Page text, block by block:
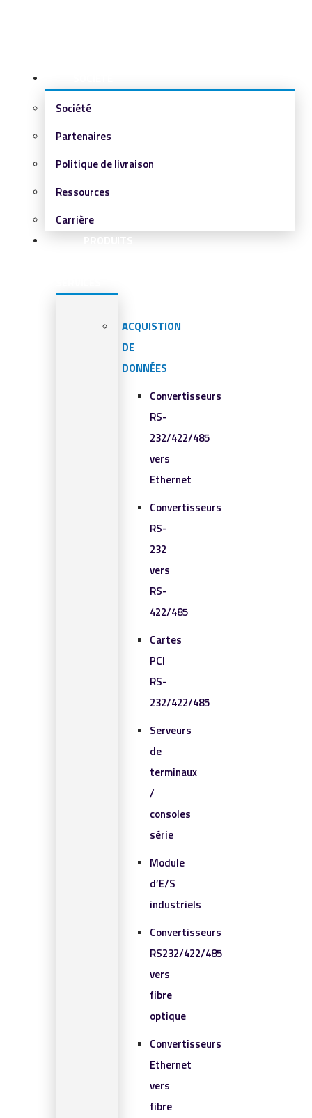
Société
Partenaires
Politique de livraison
Ressources
Carrière
PRODUITS
ACQUISTION
DE
DONNÉES
Convertisseurs
RS-
232/422/485
vers
Ethernet
Convertisseurs
RS-
232
vers
RS-
422/485
Cartes
PCI
RS-
232/422/485
Serveurs
de
terminaux
/
consoles
série
Module
d’E/S
industriels
Convertisseurs
RS232/422/485
vers
fibre
optique
Convertisseurs
Ethernet
vers
fibre